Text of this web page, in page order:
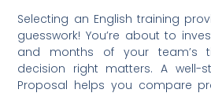
Selecting an English training
guesswork! You’re about to
and months of your team’s
decision right matters. A well-
Proposal helps you compare